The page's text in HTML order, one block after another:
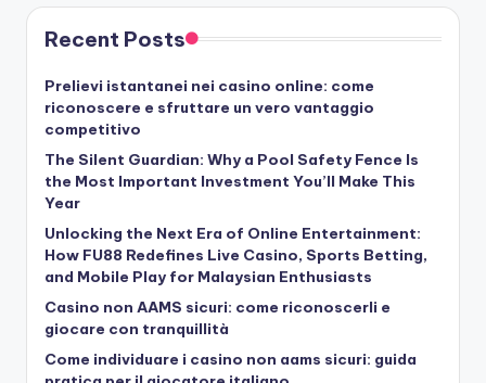
Recent Posts
Prelievi istantanei nei casino online: come
riconoscere e sfruttare un vero vantaggio
competitivo
The Silent Guardian: Why a Pool Safety Fence Is
the Most Important Investment You’ll Make This
Year
Unlocking the Next Era of Online Entertainment:
How FU88 Redefines Live Casino, Sports Betting,
and Mobile Play for Malaysian Enthusiasts
Casino non AAMS sicuri: come riconoscerli e
giocare con tranquillità
Come individuare i casino non aams sicuri: guida